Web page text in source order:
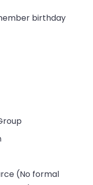
birthday
(No formal